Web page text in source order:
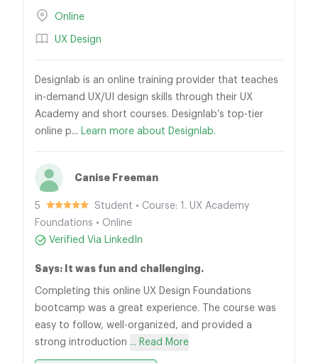
Online
UX Design
Designlab is an online training provider that teaches
in-demand UX/UI design skills through their UX
Academy and short courses. Designlab’s top-tier
online p... Learn more about Designlab.
Canise Freeman
5
Student • Course: 1. UX Academy
Foundations • Online
Verified Via LinkedIn
Says: It was fun and challenging.
Completing this online UX Design Foundations
bootcamp was a great experience. The course was
easy to follow, well-organized, and provided a
strong introduction ... Read More